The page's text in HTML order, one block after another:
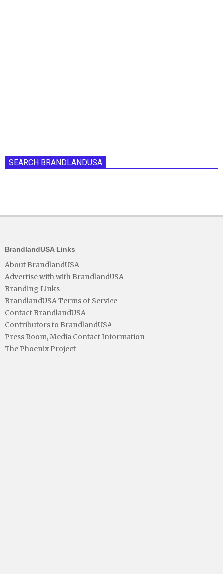
SEARCH BRANDLANDUSA
BrandlandUSA Links
About BrandlandUSA
Advertise with with BrandlandUSA
Branding Links
BrandlandUSA Terms of Service
Contact BrandlandUSA
Contributors to BrandlandUSA
Press Room, Media Contact Information
The Phoenix Project